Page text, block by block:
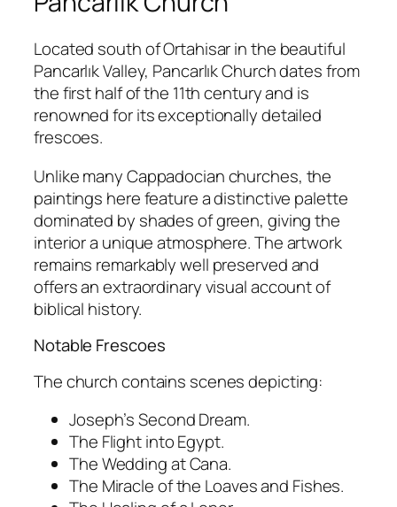
Located south of Ortahisar in the beautiful
Pancarlık Valley, Pancarlık Church dates from
the first half of the 11th century and is
renowned for its exceptionally detailed
frescoes.
Unlike many Cappadocian churches, the
paintings here feature a distinctive palette
dominated by shades of green, giving the
interior a unique atmosphere. The artwork
remains remarkably well preserved and
offers an extraordinary visual account of
biblical history.
Notable Frescoes
The church contains scenes depicting:
Joseph’s Second Dream.
The Flight into Egypt.
The Wedding at Cana.
The Miracle of the Loaves and Fishes.